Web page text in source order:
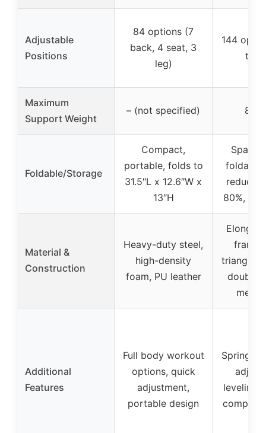
Adjustable
Positions
84 options (7
back, 4 seat, 3
leg)
144
to
Maximum
Support Weight
– (not specified) 800
Foldable/Storage
Compact,
portable, folds to
31.5″L x 12.6″W x
13″H
Space-
foldable
reduces
80%,
Material &
Construction
Heavy-duty steel,
high-density
foam, PU leather
frame,
triangle
double-
Additional
Features
Full body workout
options, quick
adjustment,
portable design
Spring-
leveling
compact